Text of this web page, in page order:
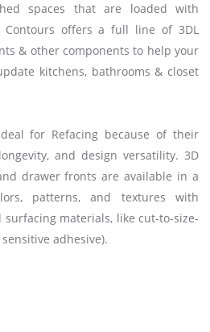
spaces that are loaded with
Contours offers a full line of 3DL
& other components to help your
kitchens, bathrooms & closet
for Refacing because of their
and design versatility. 3D
drawer fronts are available in a
patterns, and textures with
surfacing materials, like cut-to-size-
adhesive).